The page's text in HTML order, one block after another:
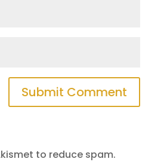
to reduce spam.